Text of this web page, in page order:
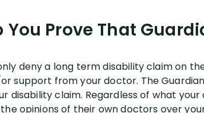
You Prove That
deny a long term disability claim on
support from your doctor. The
disability claim. Regardless of what
opinions of their own doctors over